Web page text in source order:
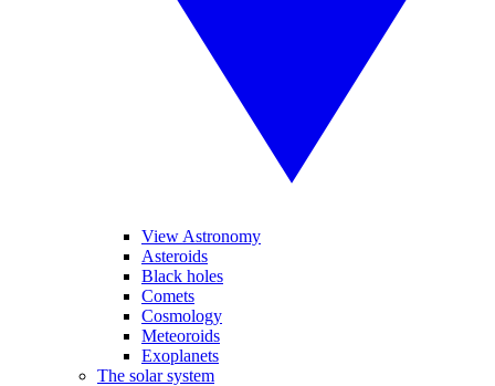
View Astronomy
Asteroids
Black holes
Comets
Cosmology
Meteoroids
Exoplanets
The solar system